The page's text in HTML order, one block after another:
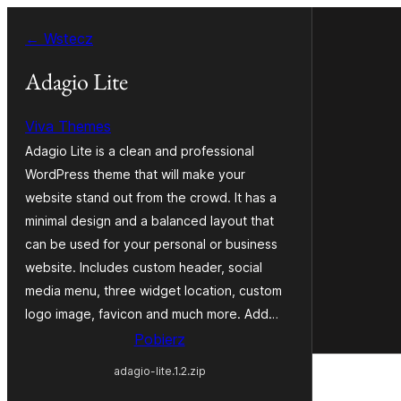
treści
← Wstecz
Adagio Lite
Viva Themes
Adagio Lite is a clean and professional
WordPress theme that will make your
website stand out from the crowd. It has a
minimal design and a balanced layout that
can be used for your personal or business
website. Includes custom header, social
media menu, three widget location, custom
logo image, favicon and much more. Add…
Pobierz
adagio-lite.1.2.zip